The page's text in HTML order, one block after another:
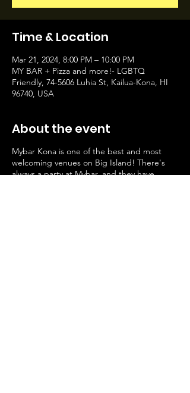
Time & Location
Mar 21, 2024, 8:00 PM – 10:00 PM
MY BAR + Pizza and more!- LGBTQ
Friendly, 74-5606 Luhia St, Kailua-Kona, HI
96740, USA
About the event
Mybar Kona is one of the best and most
welcoming venues on Big Island! There's
always a party at Mybar, and they have